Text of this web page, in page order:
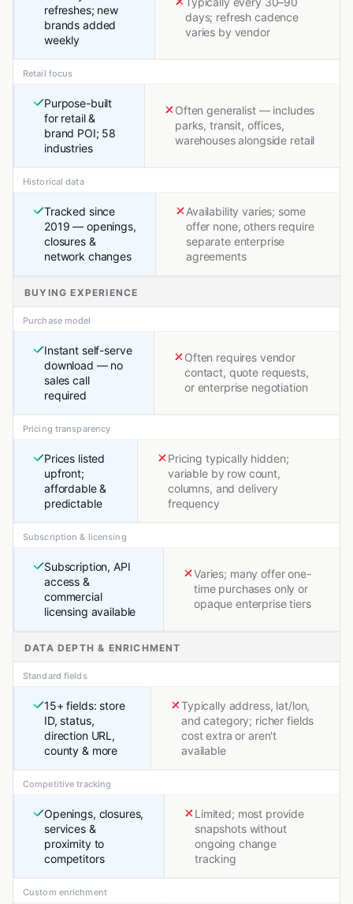
refreshes; new
brands added
weekly
days; refresh cadence
varies by vendor
Retail focus
Purpose-built
for retail &
brand POI; 58
industries
Often generalist — includes
parks, transit, offices,
warehouses alongside retail
Historical data
Tracked since
2019 — openings,
closures &
network changes
Availability varies; some
offer none, others require
separate enterprise
agreements
BUYING EXPERIENCE
Purchase model
Instant self-serve
download — no
sales call
required
Often requires vendor
contact, quote requests,
or enterprise negotiation
Pricing transparency
Prices listed
upfront;
affordable &
predictable
Pricing typically hidden;
variable by row count,
columns, and delivery
frequency
Subscription & licensing
Subscription, API
access &
commercial
licensing available
Varies; many offer one-
time purchases only or
opaque enterprise tiers
DATA DEPTH & ENRICHMENT
Standard fields
15+ fields: store
ID, status,
direction URL,
county & more
Typically address, lat/lon,
and category; richer fields
cost extra or aren't
available
Competitive tracking
Openings, closures,
services &
proximity to
competitors
Limited; most provide
snapshots without
ongoing change
tracking
Custom enrichment